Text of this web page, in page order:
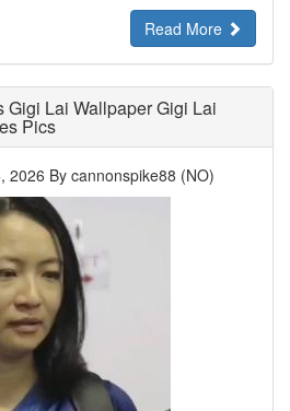
Read More
Gigi Lai Wallpaper Gigi Lai
Pics
2026 By cannonspike88 (NO)